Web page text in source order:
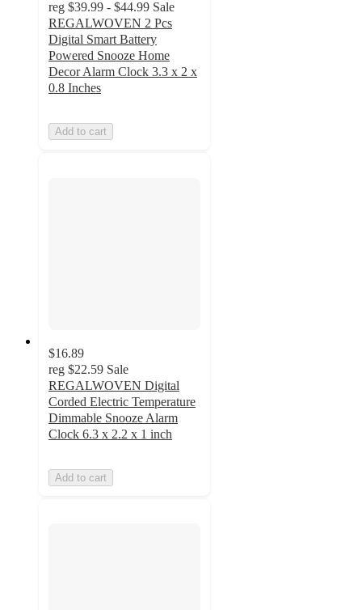
reg $39.99 - $44.99 Sale
REGALWOVEN 2 Pcs
Digital Smart Battery
Powered Snooze Home
Decor Alarm Clock 3.3 x 2 x
0.8 Inches
Add to cart
$16.89
reg $22.59 Sale
REGALWOVEN Digital
Corded Electric Temperature
Dimmable Snooze Alarm
Clock 6.3 x 2.2 x 1 inch
Add to cart